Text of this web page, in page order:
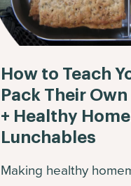
How to Teach
Pack Their
+ Healthy
Lunchables
Making healthy